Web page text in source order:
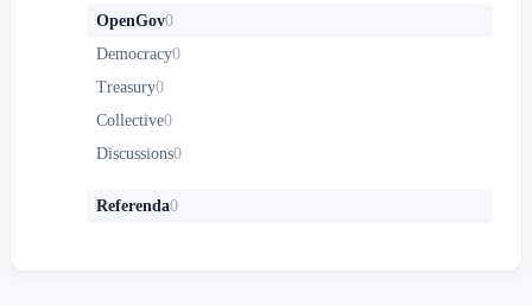
OpenGov0
Democracy0
Treasury0
Collective0
Discussions0
Referenda0